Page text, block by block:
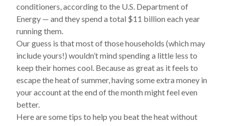
conditioners, according to the U.S. Department of
Energy — and they spend a total $11 billion each year
running them.
Our guess is that most of those households (which may
include yours!) wouldn’t mind spending a little less to
keep their homes cool. Because as great as it feels to
escape the heat of summer, having some extra money in
your account at the end of the month might feel even
better.
Here are some tips to help you beat the heat without